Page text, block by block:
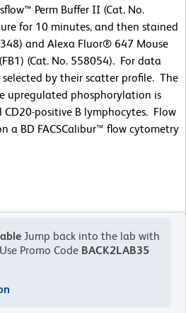
Perm Buffer II (Cat. No.
for 10 minutes, and then stained
and Alexa Fluor® 647 Mouse
(Cat. No. 558054). For data
by their scatter profile. The
upregulated phosphorylation is
positive B lymphocytes. Flow
a BD FACSCalibur™ flow cytometry
Jump back into the lab with
Use Promo Code BACK2LAB35